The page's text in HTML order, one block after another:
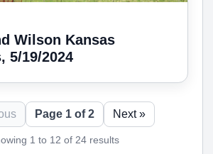
Wilson Kansas
5/19/2024
Page 1 of 2 Next »
1 to 12 of 24 results